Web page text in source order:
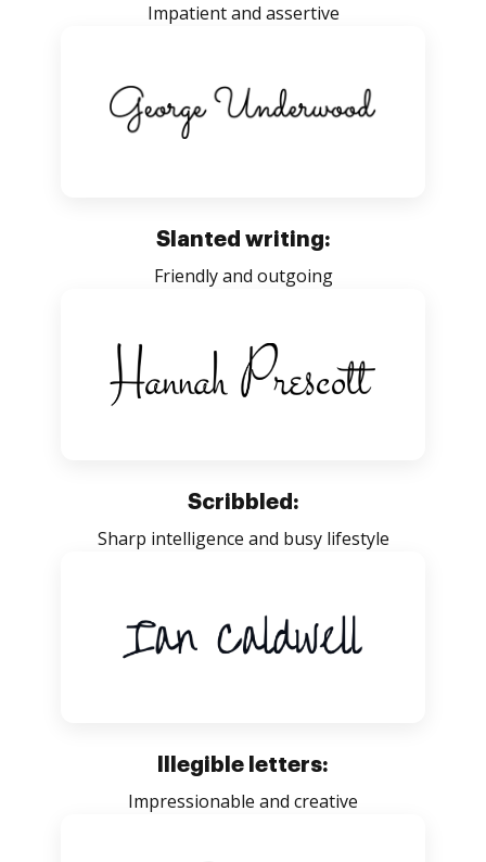
Impatient and assertive
Slanted writing:
Friendly and outgoing
Scribbled:
Sharp intelligence and busy lifestyle
Illegible letters:
Impressionable and creative